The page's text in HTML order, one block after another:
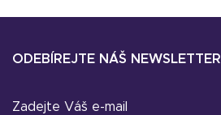
ODEBÍREJTE NÁŠ NEWSLETTER
Zadejte Váš e-mail